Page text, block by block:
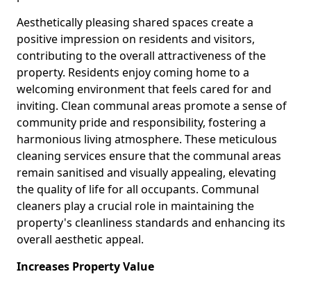
Aesthetically pleasing shared spaces create a
positive impression on residents and visitors,
contributing to the overall attractiveness of the
property. Residents enjoy coming home to a
welcoming environment that feels cared for and
inviting. Clean communal areas promote a sense of
community pride and responsibility, fostering a
harmonious living atmosphere. These meticulous
cleaning services ensure that the communal areas
remain sanitised and visually appealing, elevating
the quality of life for all occupants. Communal
cleaners play a crucial role in maintaining the
property's cleanliness standards and enhancing its
overall aesthetic appeal.
Increases Property Value